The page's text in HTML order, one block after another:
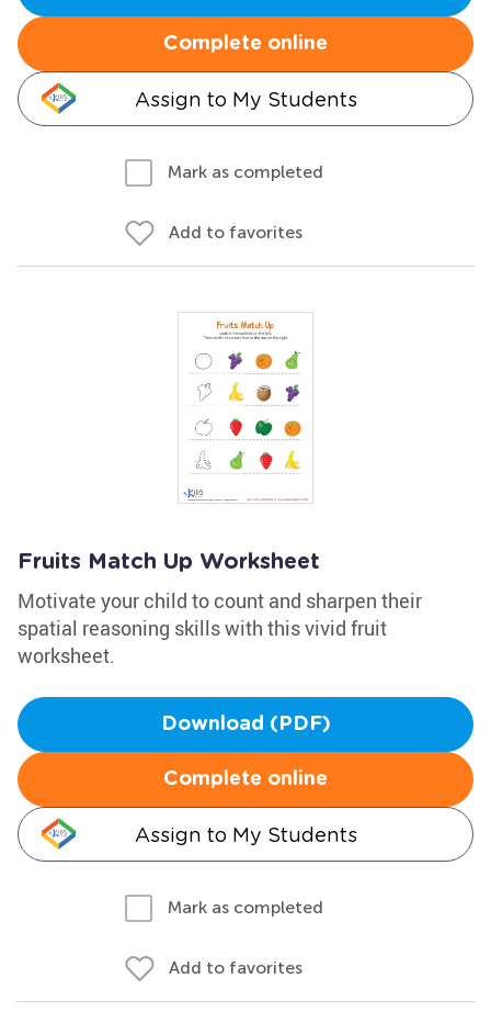
Complete online
Assign to My Students
Mark as completed
Add to favorites
Fruits Match Up Worksheet
Motivate your child to count and sharpen their
spatial reasoning skills with this vivid fruit
worksheet.
Download (PDF)
Complete online
Assign to My Students
Mark as completed
Add to favorites